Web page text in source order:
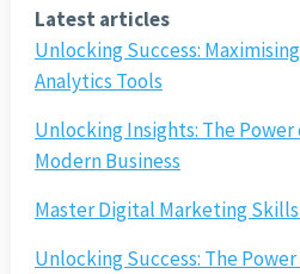
Latest articles
Unlocking Success:
Analytics Tools
Unlocking Insights: The Power
Modern Business
Master Digital Marketing
Unlocking Success: The